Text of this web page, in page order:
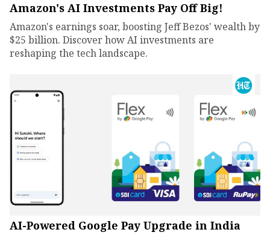
Amazon's AI Investments Pay Off Big!
Amazon's earnings soar, boosting Jeff Bezos' wealth by
$25 billion. Discover how AI investments are
reshaping the tech landscape.
AI-Powered Google Pay Upgrade in India